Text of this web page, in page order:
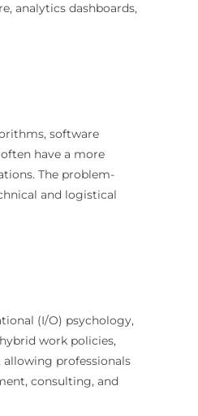
analytics dashboards,
software
have a more
The problem-
and logistical
(I/O) psychology,
work policies,
professionals
consulting, and